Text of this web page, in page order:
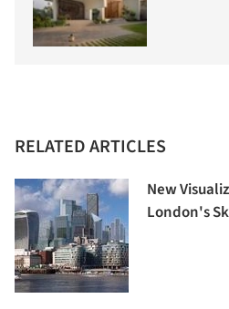
RELATED ARTICLES
New
London's